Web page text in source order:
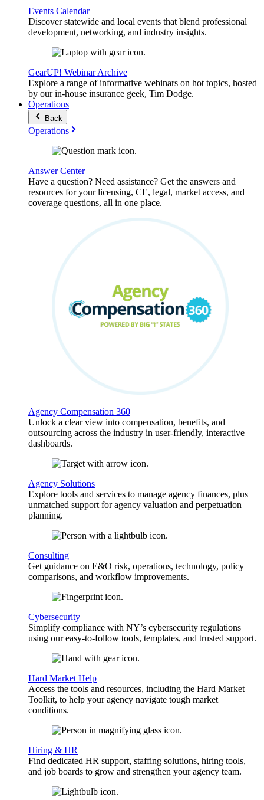
Events Calendar
Discover statewide and local events that blend professional
development, networking, and industry insights.
GearUP! Webinar Archive
Explore a range of informative webinars on hot topics, hosted
by our in-house insurance geek, Tim Dodge.
Operations
Back
Operations
Answer Center
Have a question? Need assistance? Get the answers and
resources for your licensing, CE, legal, market access, and
coverage questions, all in one place.
Agency Compensation 360
Unlock a clear view into compensation, benefits, and
outsourcing across the industry in user-friendly, interactive
dashboards.
Agency Solutions
Explore tools and services to manage agency finances, plus
unmatched support for agency valuation and perpetuation
planning.
Consulting
Get guidance on E&O risk, operations, technology, policy
comparisons, and workflow improvements.
Cybersecurity
Simplify compliance with NY’s cybersecurity regulations
using our easy-to-follow tools, templates, and trusted support.
Hard Market Help
Access the tools and resources, including the Hard Market
Toolkit, to help your agency navigate tough market
conditions.
Hiring & HR
Find dedicated HR support, staffing solutions, hiring tools,
and job boards to grow and strengthen your agency team.